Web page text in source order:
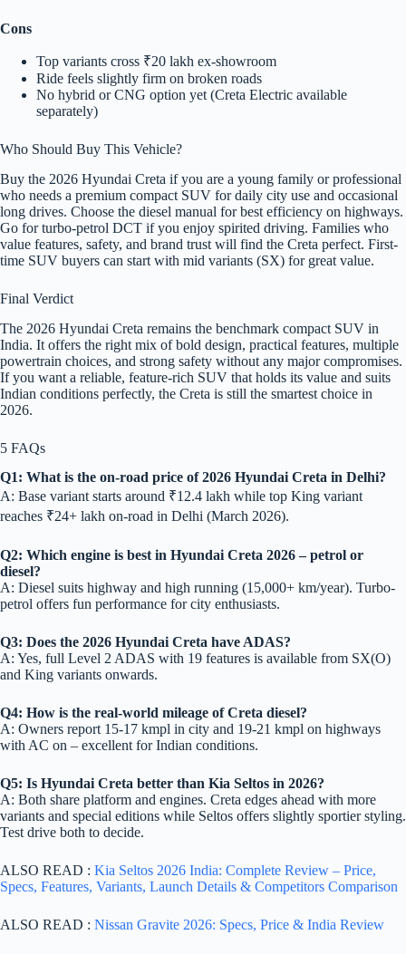
Cons
Top variants cross ₹20 lakh ex-showroom
Ride feels slightly firm on broken roads
No hybrid or CNG option yet (Creta Electric available
separately)
Who Should Buy This Vehicle?
Buy the 2026 Hyundai Creta if you are a young family or professional
who needs a premium compact SUV for daily city use and occasional
long drives. Choose the diesel manual for best efficiency on highways.
Go for turbo-petrol DCT if you enjoy spirited driving. Families who
value features, safety, and brand trust will find the Creta perfect. First-
time SUV buyers can start with mid variants (SX) for great value.
Final Verdict
The 2026 Hyundai Creta remains the benchmark compact SUV in
India. It offers the right mix of bold design, practical features, multiple
powertrain choices, and strong safety without any major compromises.
If you want a reliable, feature-rich SUV that holds its value and suits
Indian conditions perfectly, the Creta is still the smartest choice in
2026.
5 FAQs
Q1: What is the on-road price of 2026 Hyundai Creta in Delhi?
A: Base variant starts around ₹12.4 lakh while top King variant
reaches ₹24+ lakh on-road in Delhi (March 2026).
Q2: Which engine is best in Hyundai Creta 2026 – petrol or
diesel?
A: Diesel suits highway and high running (15,000+ km/year). Turbo-
petrol offers fun performance for city enthusiasts.
Q3: Does the 2026 Hyundai Creta have ADAS?
A: Yes, full Level 2 ADAS with 19 features is available from SX(O)
and King variants onwards.
Q4: How is the real-world mileage of Creta diesel?
A: Owners report 15-17 kmpl in city and 19-21 kmpl on highways
with AC on – excellent for Indian conditions.
Q5: Is Hyundai Creta better than Kia Seltos in 2026?
A: Both share platform and engines. Creta edges ahead with more
variants and special editions while Seltos offers slightly sportier styling.
Test drive both to decide.
ALSO READ : Kia Seltos 2026 India: Complete Review – Price,
Specs, Features, Variants, Launch Details & Competitors Comparison
ALSO READ : Nissan Gravite 2026: Specs, Price & India Review